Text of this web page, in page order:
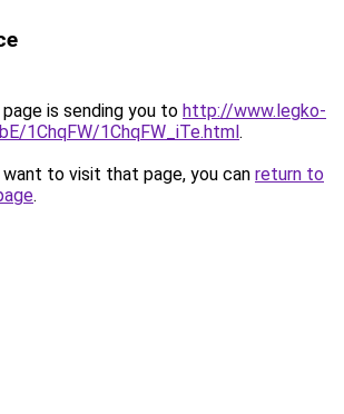
is sending you to http://www.legko-
1ChqFW/1ChqFW_iTe.html.
to visit that page, you can return to
.